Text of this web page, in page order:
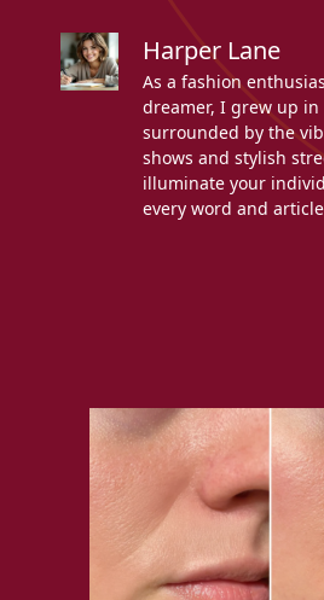
Harper Lane
As a fashion
dreamer, I grew up in
surrounded by the
shows and stylish
illuminate your
every word and